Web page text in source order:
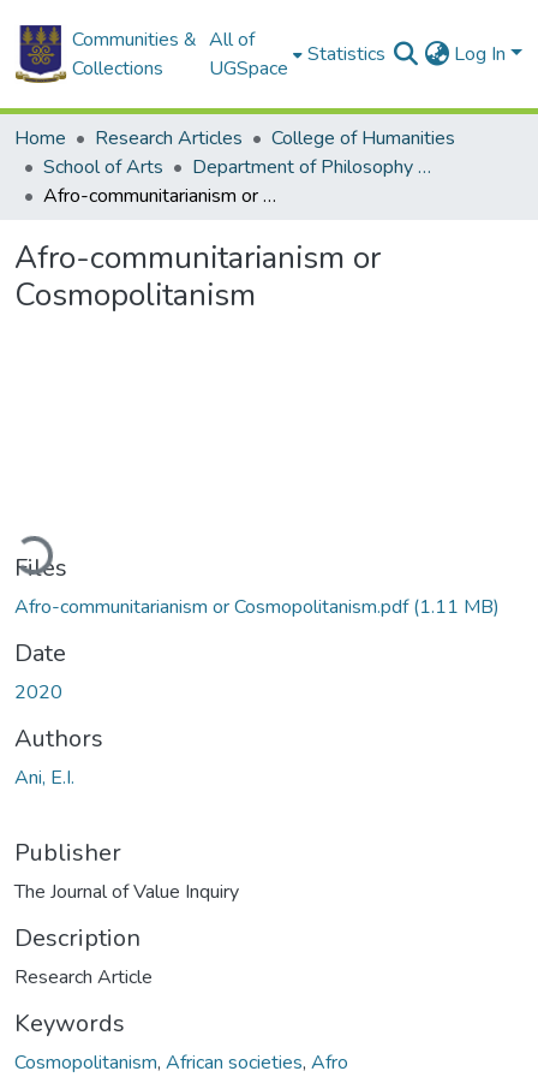
Communities &
Collections
All of
UGSpace
Statistics Log In
Home Research Articles
College of Humanities
School of Arts
Department of Philosophy and Classics
Afro-communitarianism or Cosmopolitanism
Afro-communitarianism or
Cosmopolitanism
Files
Afro-communitarianism or Cosmopolitanism.pdf(1.11 MB)
Date
2020
Authors
Ani, E.I.
Publisher
The Journal of Value Inquiry
Description
Research Article
Keywords
Cosmopolitanism, African societies, Afro